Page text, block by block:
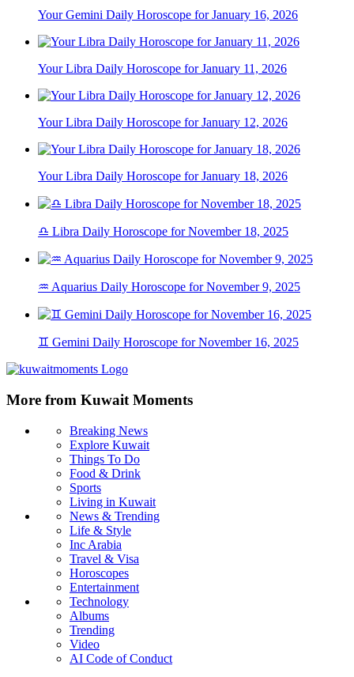
Your Gemini Daily Horoscope for January 16, 2026
Your Libra Daily Horoscope for January 11, 2026
Your Libra Daily Horoscope for January 12, 2026
Your Libra Daily Horoscope for January 18, 2026
♎ Libra Daily Horoscope for November 18, 2025
♒ Aquarius Daily Horoscope for November 9, 2025
♊ Gemini Daily Horoscope for November 16, 2025
More from Kuwait Moments
Breaking News
Explore Kuwait
Things To Do
Food & Drink
Sports
Living in Kuwait
News & Trending
Life & Style
Inc Arabia
Travel & Visa
Horoscopes
Entertainment
Technology
Albums
Trending
Video
AI Code of Conduct